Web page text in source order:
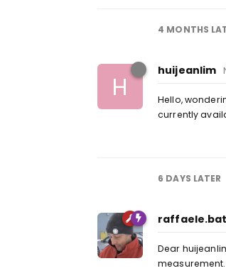
4 MONTHS
H
huijeanlim
Hello,
currently
6 DAYS LATER
Dear